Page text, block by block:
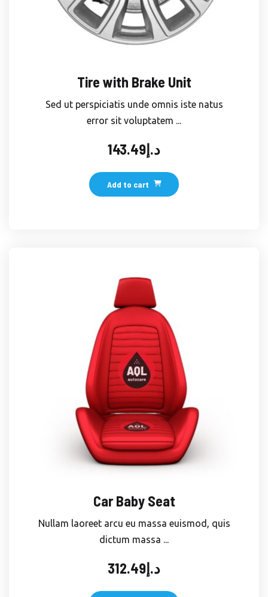
Tire with Brake Unit
Sed ut perspiciatis unde omnis iste natus
error sit voluptatem ...
د.إ143.49
Add to cart
Car Baby Seat
Nullam laoreet arcu eu massa euismod, quis
dictum massa ...
د.إ312.49